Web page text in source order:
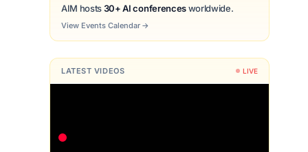
AIM hosts30+ AI conferencesworldwide.
View Events Calendar →
LATEST VIDEOS LIVE